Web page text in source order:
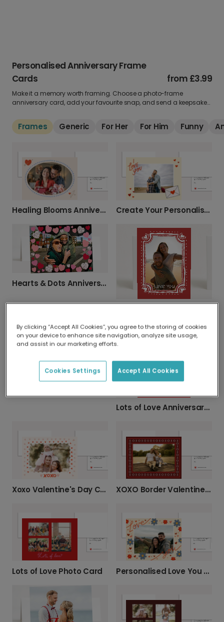
Personalised Anniversary Frame
Cards
from £3.99
Make it a memory worth framing. Choose a photo-frame
anniversary card, add your favourite snap, and send a keepsake
Frames Generic For Her For Him Funny
Healing Blooms Anniversary Photo Card Create Your Personalised Photo Love Card
Hearts & Dots Anniversary Card
Lots of Love Anniversary Photo Card
Xoxo Valentine's Day Card XOXO Border Valentine’s Day Photo Card
Lots of Love Photo Card Personalised Love You Photo Card
By clicking “Accept All Cookies”, you agree to the storing of cookies
on your device to enhance site navigation, analyze site usage,
and assist in our marketing efforts.
Accept All Cookies
Cookies Settings